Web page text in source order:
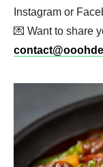
Instagram or
💌 Want to share